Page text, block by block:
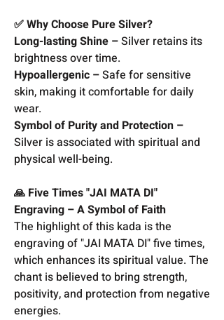
✅ Why Choose Pure Silver?
Long-lasting Shine –Silver retains its
brightness over time.
Hypoallergenic –Safe for sensitive
skin, making it comfortable for daily
wear.
Symbol of Purity and Protection –
Silver is associated with spiritual and
physical well-being.
🙏 Five Times "JAI MATA DI"
Engraving – A Symbol of Faith
The highlight of this kada is the
engraving of "JAI MATA DI" five times,
which enhances its spiritual value. The
chant is believed to bring strength,
positivity, and protection from negative
energies.